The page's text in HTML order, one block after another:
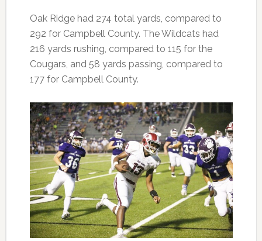
Oak Ridge had 274 total yards, compared to
292 for Campbell County. The Wildcats had
216 yards rushing, compared to 115 for the
Cougars, and 58 yards passing, compared to
177 for Campbell County.